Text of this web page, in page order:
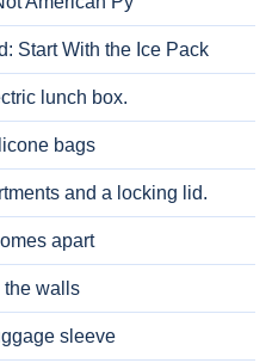
Start With the Ice Pack
lunch box.
bags
and a locking lid.
apart
the walls
sleeve